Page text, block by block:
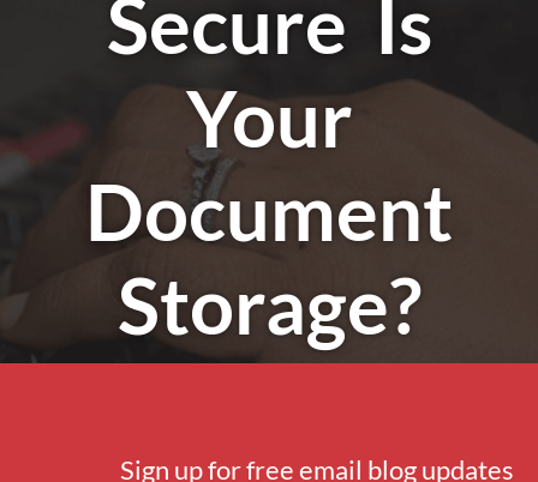
Secure Is
Your
Document
Storage?
Sign up for free email blog updates